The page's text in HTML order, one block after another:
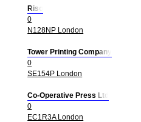
Riso
0
N128NP London
Tower Printing Company
0
SE154P London
Co-Operative Press Ltd
0
EC1R3A London